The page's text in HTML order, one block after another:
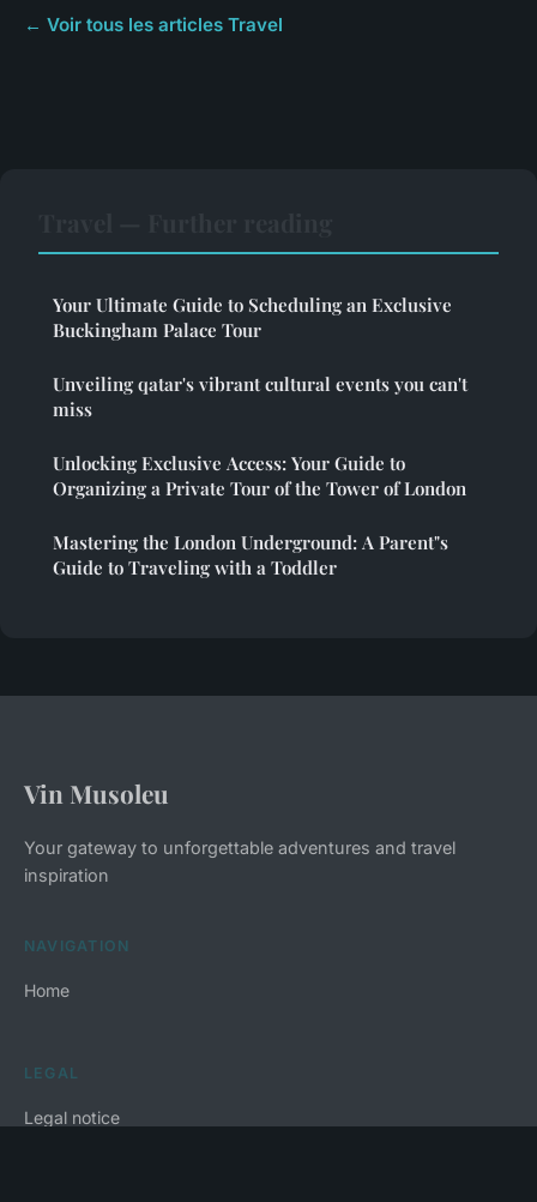
← Voir tous les articles Travel
Your Ultimate Guide to Scheduling an Exclusive
Buckingham Palace Tour
Unveiling qatar's vibrant cultural events you can't
miss
Unlocking Exclusive Access: Your Guide to
Organizing a Private Tour of the Tower of London
Mastering the London Underground: A Parent"s
Guide to Traveling with a Toddler
Vin Musoleu
Your gateway to unforgettable adventures and travel
inspiration
NAVIGATION
Home
LEGAL
Legal notice